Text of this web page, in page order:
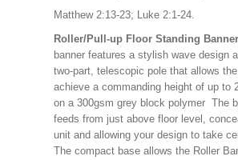
Matthew 2:13-23; Luke 2:1-24.
Roller/Pull-up Floor Standing
banner features a stylish wave design
two-part, telescopic pole that allows
achieve a commanding height of up to
on a 300gsm grey block polymer The
feeds from just above floor level,
unit and allowing your design to take
The compact base allows the Roller